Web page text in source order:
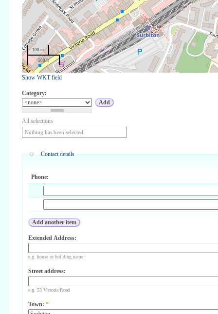
100 m
500 ft
Show WKT field
Category:
All selections
Nothing has been selected.
Contact details
Phone:
Extended Address:
e.g. house or building name
Street address:
e.g. 53 Victoria Road
Town: *